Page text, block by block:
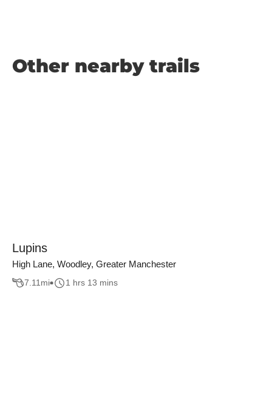
Other nearby trails
Lupins
High Lane, Woodley, Greater Manchester
7.11mi 1 hrs 13 mins